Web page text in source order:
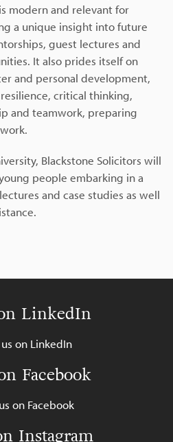
modern and relevant for
a unique insight into future
guest lectures and
It also prides itself on
and personal development,
critical thinking,
and teamwork, preparing
Blackstone Solicitors will
people embarking in a
and case studies as well
LinkedIn
on LinkedIn
Facebook
on Facebook
Instagram